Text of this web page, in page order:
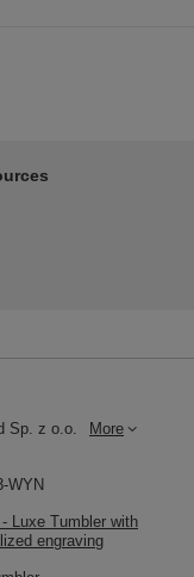
Sp. z o.o. More
WYN
Luxe Tumbler with
engraving